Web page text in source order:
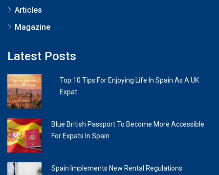
Articles
Magazine
Latest Posts
Top 10 Tips For Enjoying Life In Spain As A UK
Expat
Blue British Passport To Become More Accessible
For Expats In Spain
Spain Implements New Rental Regulations